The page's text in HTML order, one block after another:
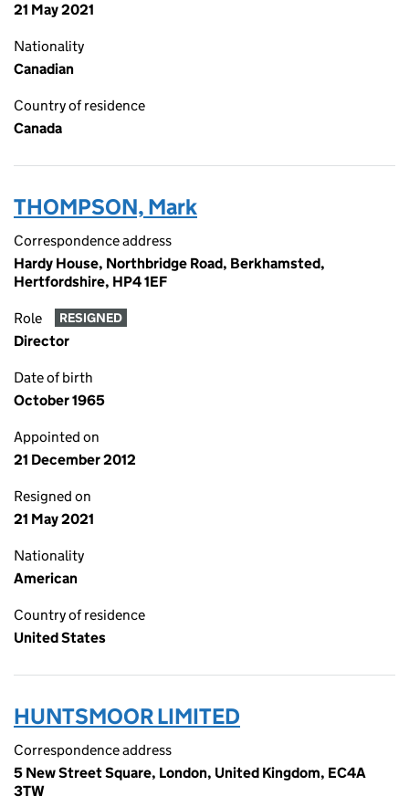
21 May 2021
Nationality
Canadian
Country of residence
Canada
THOMPSON, Mark
Correspondence address
Hardy House, Northbridge Road, Berkhamsted,
Hertfordshire, HP4 1EF
Role RESIGNED
Director
Date of birth
October 1965
Appointed on
21 December 2012
Resigned on
21 May 2021
Nationality
American
Country of residence
United States
HUNTSMOOR LIMITED
Correspondence address
5 New Street Square, London, United Kingdom, EC4A
3TW